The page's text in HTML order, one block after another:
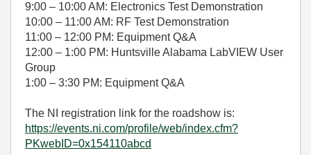
9:00 – 10:00 AM: Electronics Test Demonstration
10:00 – 11:00 AM: RF Test Demonstration
11:00 – 12:00 PM: Equipment Q&A
12:00 – 1:00 PM: Huntsville Alabama LabVIEW User
Group
1:00 – 3:30 PM: Equipment Q&A
The NI registration link for the roadshow is:
https://events.ni.com/profile/web/index.cfm?
PKwebID=0x154110abcd